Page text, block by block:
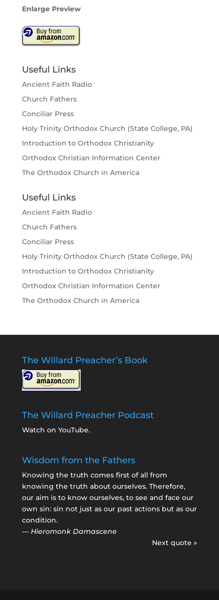
Enlarge Preview
Useful Links
Ancient Faith Radio
Church Fathers
Conciliar Press
Holy Trinity Orthodox Church (State College, PA)
Introduction to Orthodox Christianity
Orthodox Christian Information Center
The Orthodox Church in America
Useful Links
Ancient Faith Radio
Church Fathers
Conciliar Press
Holy Trinity Orthodox Church (State College, PA)
Introduction to Orthodox Christianity
Orthodox Christian Information Center
The Orthodox Church in America
The Willard Preacher’s Book
The Willard Preacher Podcast
Watch on YouTube.
Wisdom from the Fathers
Knowing the truth comes first of all from
knowing the truth about ourselves. Therefore,
our aim is to know ourselves, to see and face our
own sin: sin not just as our past actions but as our
condition.
— Hieromonk Damascene
Next quote »